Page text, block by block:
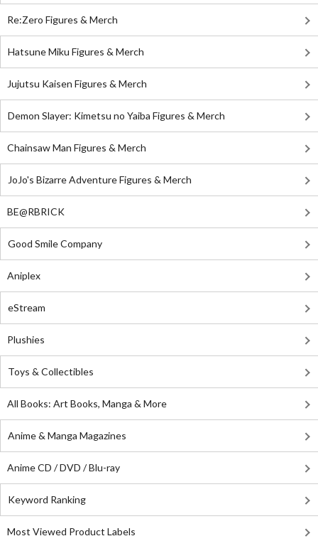
Re:Zero Figures & Merch
Hatsune Miku Figures & Merch
Jujutsu Kaisen Figures & Merch
Demon Slayer: Kimetsu no Yaiba Figures & Merch
Chainsaw Man Figures & Merch
JoJo's Bizarre Adventure Figures & Merch
BE@RBRICK
Good Smile Company
Aniplex
eStream
Plushies
Toys & Collectibles
All Books: Art Books, Manga & More
Anime & Manga Magazines
Anime CD / DVD / Blu-ray
Keyword Ranking
Most Viewed Product Labels